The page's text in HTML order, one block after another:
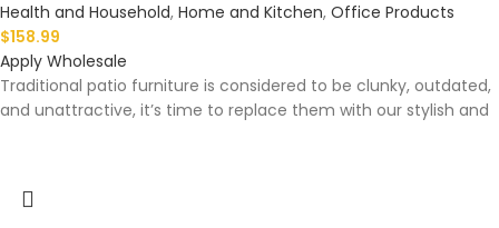
Health and Household, Home and Kitchen, Office Products
$158.99
Apply Wholesale
Traditional patio furniture is considered to be clunky, outdated,
and unattractive, it’s time to replace them with our stylish and